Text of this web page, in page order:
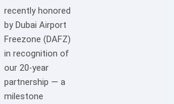
recently honored
by Dubai Airport
Freezone (DAFZ)
in recognition of
our 20-year
partnership — a
milestone